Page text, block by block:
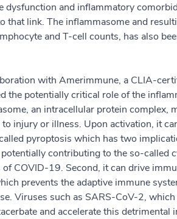
dysfunction and inflammatory
that link. The inflammasome and
and T-cell counts, has also
with Amerimmune, a CLIA-
the potentially critical role of the
an intracellular protein complex,
injury or illness. Upon activation, it
pyroptosis which has two
contributing to the so-called
of COVID-19. Second, it can drive
prevents the adaptive immune
Viruses such as SARS-CoV-2,
and accelerate this